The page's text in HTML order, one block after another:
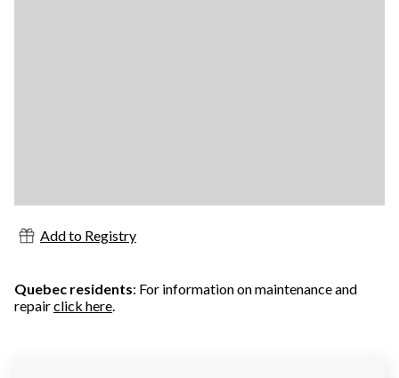
Add to Registry
Quebec residents: For information on maintenance and
repairclick here.